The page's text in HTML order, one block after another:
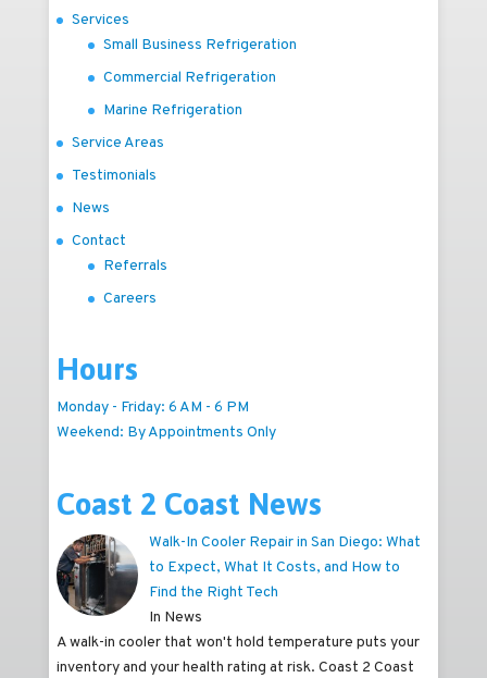
Services
Small Business Refrigeration
Commercial Refrigeration
Marine Refrigeration
Service Areas
Testimonials
News
Contact
Referrals
Careers
Hours
Monday - Friday: 6 AM - 6 PM
Weekend: By Appointments Only
Coast 2 Coast News
Walk-In Cooler Repair in San Diego: What
to Expect, What It Costs, and How to
Find the Right Tech
In News
A walk-in cooler that won't hold temperature puts your
inventory and your health rating at risk. Coast 2 Coast